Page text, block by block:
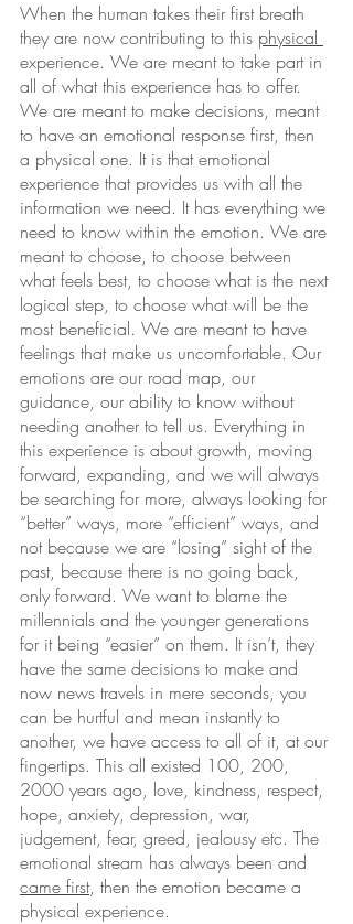
When the human takes their first breath
they are now contributing to this physical
experience. We are meant to take part in
all of what this experience has to offer.
We are meant to make decisions, meant
to have an emotional response first, then
a physical one. It is that emotional
experience that provides us with all the
information we need. It has everything we
need to know within the emotion. We are
meant to choose, to choose between
what feels best, to choose what is the next
logical step, to choose what will be the
most beneficial. We are meant to have
feelings that make us uncomfortable. Our
emotions are our road map, our
guidance, our ability to know without
needing another to tell us. Everything in
this experience is about growth, moving
forward, expanding, and we will always
be searching for more, always looking for
“better” ways, more “efficient” ways, and
not because we are “losing” sight of the
past, because there is no going back,
only forward. We want to blame the
millennials and the younger generations
for it being “easier” on them. It isn’t, they
have the same decisions to make and
now news travels in mere seconds, you
can be hurtful and mean instantly to
another, we have access to all of it, at our
fingertips. This all existed 100, 200,
2000 years ago, love, kindness, respect,
hope, anxiety, depression, war,
judgement, fear, greed, jealousy etc. The
emotional stream has always been and
came first, then the emotion became a
physical experience.